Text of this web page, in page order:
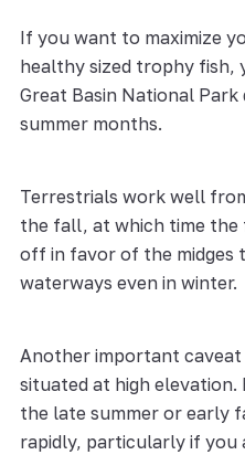
If you want to maximize
healthy sized trophy fish,
Great Basin National
summer months.
Terrestrials work well
the fall, at which time
off in favor of the midges
waterways even in winter.
Another important caveat
situated at high elevation.
the late summer or early
rapidly, particularly if you